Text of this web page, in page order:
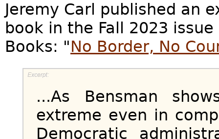
Jeremy Carl published an
book in the Fall 2023
Books: "No Border, No
...As Bensman
extreme even in
Democratic